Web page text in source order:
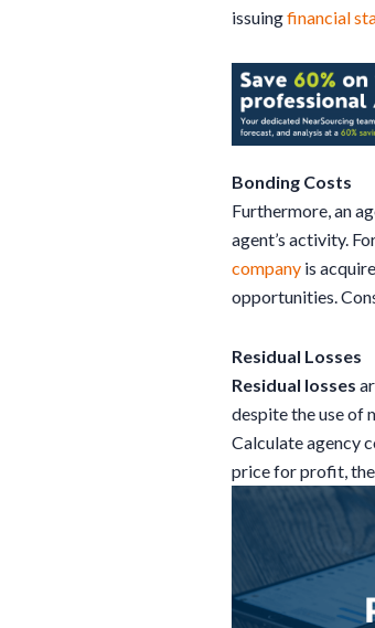
issuingfinancial
Bonding Costs
Furthermore, an
agent’s activity.
company is
opportunities.
Residual Losses
Residual losses
despite the use of
Calculate agency
price for profit,